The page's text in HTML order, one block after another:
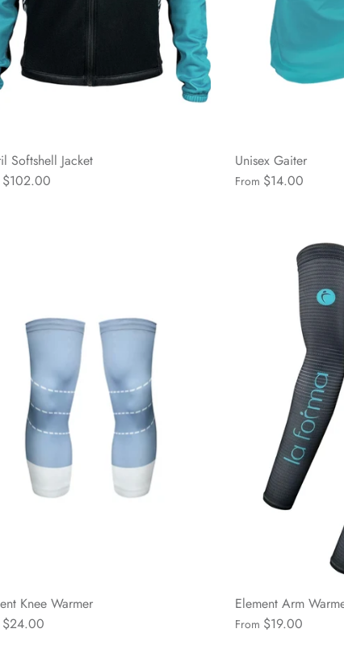
Softshell Jacket
$102.00
Unisex Gaiter
From $14.00
Knee Warmer
$24.00
Element Arm
From $19.00